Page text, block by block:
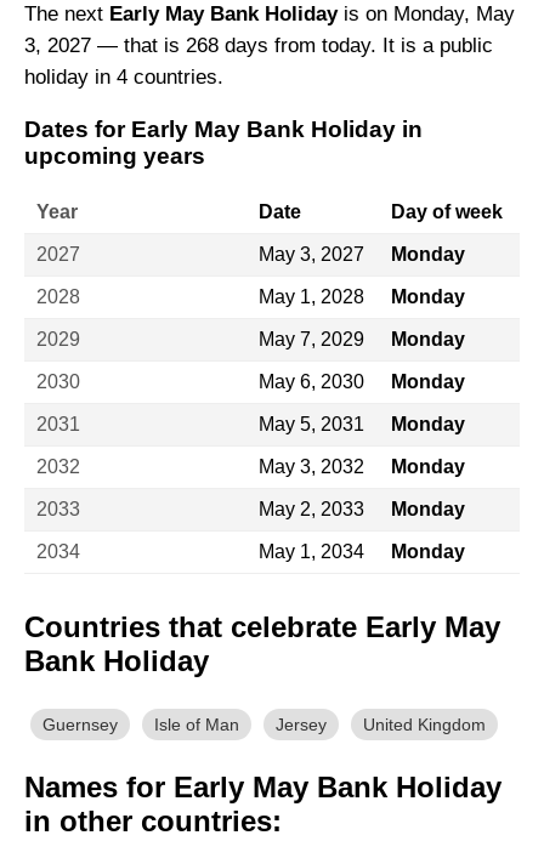
The next Early May Bank Holidayis on Monday, May
3, 2027 — that is 268 days from today. It is a public
holiday in 4 countries.
Dates for Early May Bank Holiday in
upcoming years
Year Date Day of week
2027 May 3, 2027 Monday
2028 May 1, 2028 Monday
2029 May 7, 2029 Monday
2030 May 6, 2030 Monday
2031 May 5, 2031 Monday
2032 May 3, 2032 Monday
2033 May 2, 2033 Monday
2034 May 1, 2034 Monday
Countries that celebrate Early May
Bank Holiday
Guernsey Isle of Man Jersey United Kingdom
Names for Early May Bank Holiday
in other countries: